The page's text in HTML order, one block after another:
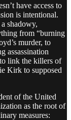
have access to
is intentional.
shadowy,
from “burning
murder, to
assassination
link the killers of
Kirk to supposed
of the United
as the root of
measures: